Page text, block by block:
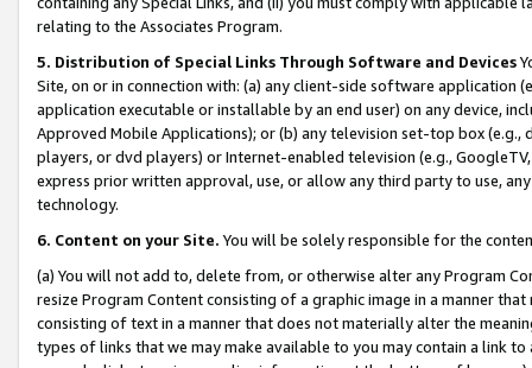
relating to the Associates Program.
5. Distribution of Special Links Through Software and Devices
Site, on or in connection with: (a) any client-side software application
application executable or installable by an end user) on any device,
Approved Mobile Applications); or (b) any television set-top box
players, or dvd players) or Internet-enabled television (e.g.,
express prior written approval, use, or allow any third party to use,
technology.
6. Content on your Site. You will be solely responsible for the
(a) You will not add to, delete from, or otherwise alter any Program
resize Program Content consisting of a graphic image in a manner
consisting of text in a manner that does not materially alter the
types of links that we may make available to you may contain a link